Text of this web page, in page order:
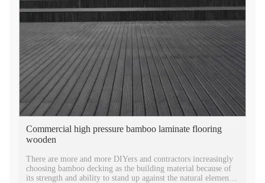
Commercial high pressure bamboo laminate flooring
wooden
There are more and more DIYers and contractors increasingly
choosing bamboo decking as the building material because of
its strength and ability to stand up against the natural elements.